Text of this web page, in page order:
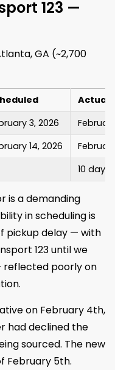
123 —
GA (~2,700
Actual
3, 2026
14, 2026
10
is a demanding
in scheduling is
pickup delay — with
123 until we
poorly on
on February 4th,
had declined the
sourced. The new
February 5th.